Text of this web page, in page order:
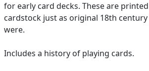
for early card decks. These are
cardstock just as original 18th
were.
Includes a history of playing cards.